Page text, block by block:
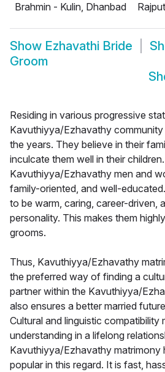
Brahmin - Kulin, Dhanbad
Show Ezhavathi Bride
Groom
Residing in various progressive
Kavuthiyya/Ezhavathy
the years. They believe in their
inculcate them well in their
Kavuthiyya/Ezhavathy men and
family-oriented, and well-
to be warm, caring, career-driven,
personality. This makes them
grooms.
Thus, Kavuthiyya/Ezhavathy
the preferred way of finding a
partner within the Kavuthiyya/
also ensures a better married
Cultural and linguistic compatibility
understanding in a lifelong
Kavuthiyya/Ezhavathy matrimony
popular in this regard. It is fast,